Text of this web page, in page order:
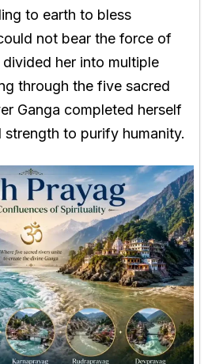
to earth to bless
not bear the force of
her into multiple
through the five sacred
Ganga completed herself
strength to purify humanity.